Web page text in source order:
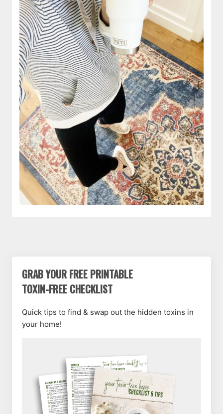
GRAB YOUR FREE PRINTABLE
TOXIN-FREE CHECKLIST
Quick tips to find & swap out the hidden toxins in
your home!